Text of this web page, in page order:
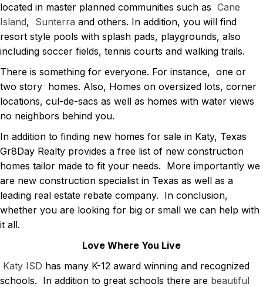
located in master planned communities such as Cane
Island, Sunterra and others. In addition, you will find
resort style pools with splash pads, playgrounds, also
including soccer fields, tennis courts and walking trails.
There is something for everyone. For instance, one or
two story homes. Also, Homes on oversized lots, corner
locations, cul-de-sacs as well as homes with water views
no neighbors behind you.
In addition to finding new homes for sale in Katy, Texas
Gr8Day Realty provides a free list of new construction
homes tailor made to fit your needs. More importantly we
are new construction specialist in Texas as well as a
leading real estate rebate company. In conclusion,
whether you are looking for big or small we can help with
it all.
Love Where You Live
Katy ISD has many K-12 award winning and recognized
schools. In addition to great schools there are beautiful